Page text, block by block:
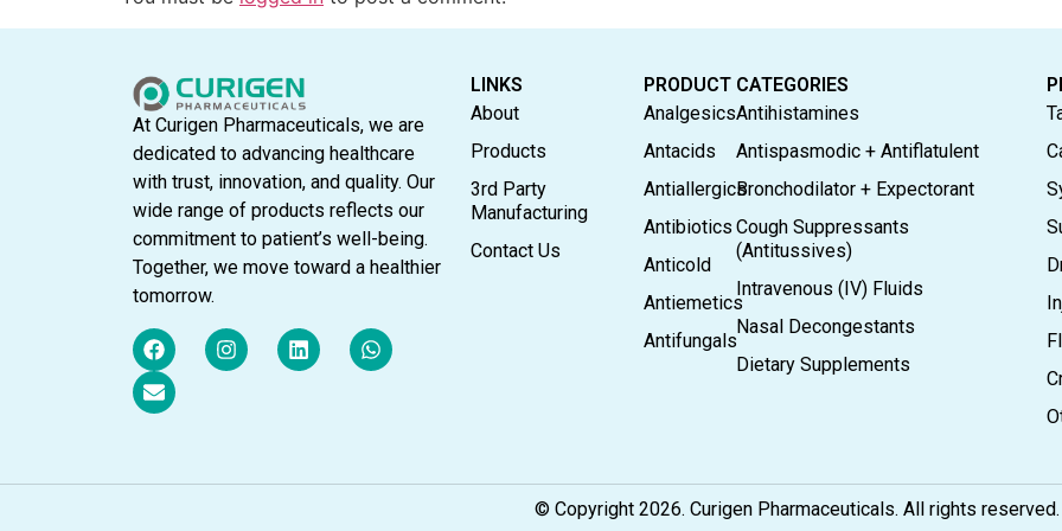
At Curigen Pharmaceuticals, we are
dedicated to advancing healthcare
with trust, innovation, and quality. Our
wide range of products reflects our
commitment to patient’s well-being.
Together, we move toward a healthier
tomorrow.
LINKS
About
Products
3rd Party
Manufacturing
Contact Us
PRODUCT CATEGORIES
Analgesics
Antacids
Antiallergics
Antibiotics
Anticold
Antiemetics
Antifungals
Antihistamines
Antispasmodic + Antiflatulent
Bronchodilator + Expectorant
Cough Suppressants
(Antitussives)
Intravenous (IV) Fluids
Nasal Decongestants
Dietary Supplements
© Copyright 2026. Curigen Pharmaceuticals. All rights reserved.